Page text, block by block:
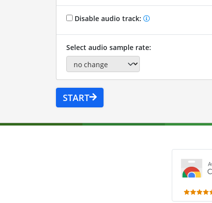
Disable audio track:
Select audio sample rate:
START